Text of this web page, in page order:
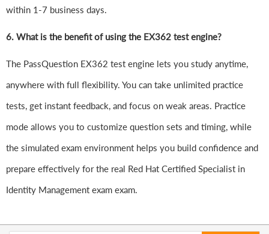
within 1-7 business days.
6. What is the benefit of using the EX362 test engine?
The PassQuestion EX362 test engine lets you study anytime,
anywhere with full flexibility. You can take unlimited practice
tests, get instant feedback, and focus on weak areas. Practice
mode allows you to customize question sets and timing, while
the simulated exam environment helps you build confidence and
prepare effectively for the real Red Hat Certified Specialist in
Identity Management exam exam.